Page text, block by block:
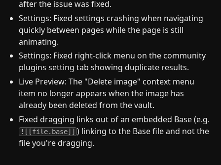
after the issue was fixed.
Settings: Fixed settings crashing when navigating
quickly between pages while the page is still
animating.
Settings: Fixed right-click menu on the community
plugins setting tab showing duplicate results.
Live Preview: The "Delete image" context menu
item no longer appears when the image has
already been deleted from the vault.
Fixed dragging links out of an embedded Base (e.g.
![[file.base]] ) linking to the Base file and not the
file you're dragging.